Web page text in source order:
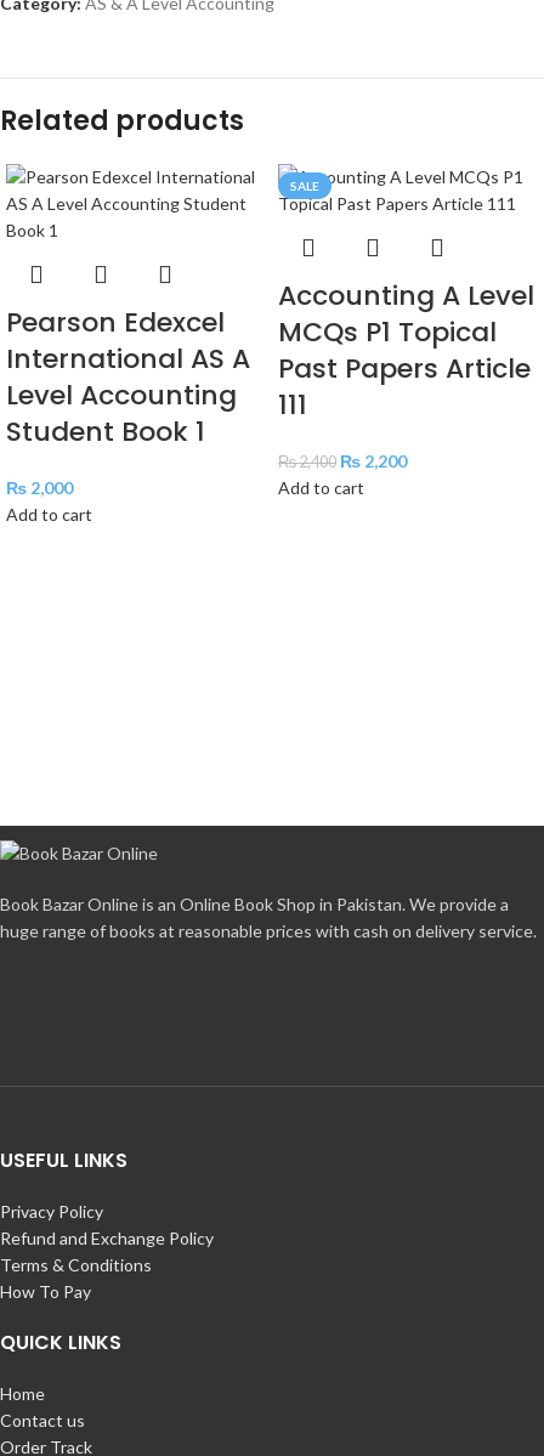
Related products
Pearson Edexcel
International AS A
Level Accounting
Student Book 1
₨ 2,000
Add to cart
SALE
Accounting A Level
MCQs P1 Topical
Past Papers Article
111
₨2,400 ₨ 2,200
Add to cart
Book Bazar Online is an Online Book Shop in Pakistan. We provide a
huge range of books at reasonable prices with cash on delivery service.
USEFUL LINKS
Privacy Policy
Refund and Exchange Policy
Terms & Conditions
How To Pay
QUICK LINKS
Home
Contact us
Order Track